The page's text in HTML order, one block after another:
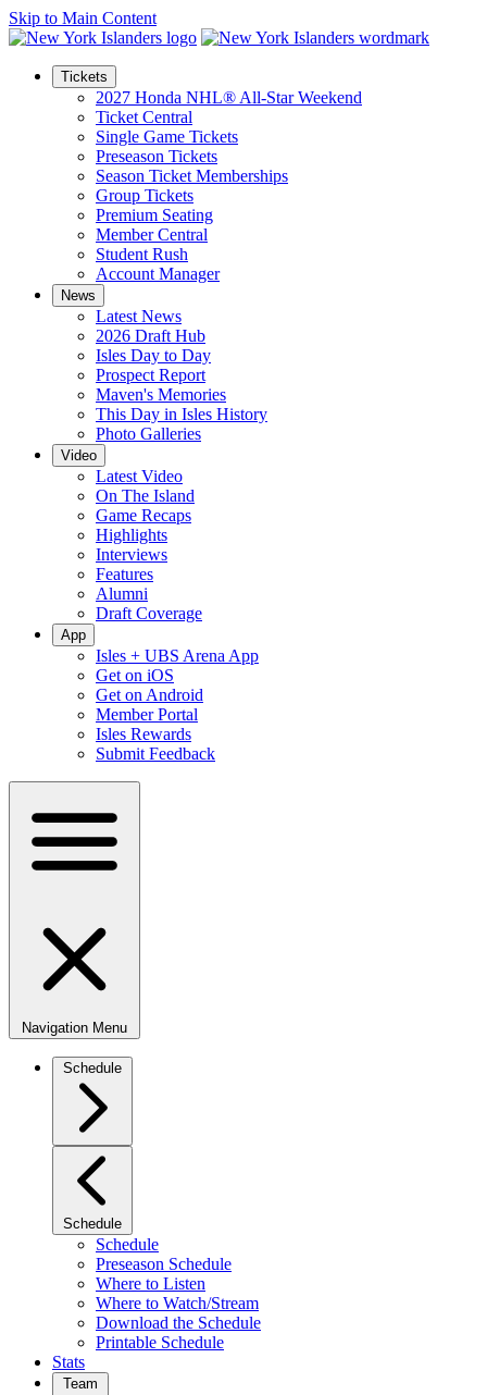
Skip to Main Content
Tickets
2027 Honda NHL® All-Star Weekend
Ticket Central
Single Game Tickets
Preseason Tickets
Season Ticket Memberships
Group Tickets
Premium Seating
Member Central
Student Rush
Account Manager
News
Latest News
2026 Draft Hub
Isles Day to Day
Prospect Report
Maven's Memories
This Day in Isles History
Photo Galleries
Video
Latest Video
On The Island
Game Recaps
Highlights
Interviews
Features
Alumni
Draft Coverage
App
Isles + UBS Arena App
Get on iOS
Get on Android
Member Portal
Isles Rewards
Submit Feedback
Navigation Menu
Schedule
Schedule
Schedule
Preseason Schedule
Where to Listen
Where to Watch/Stream
Download the Schedule
Printable Schedule
Stats
Team